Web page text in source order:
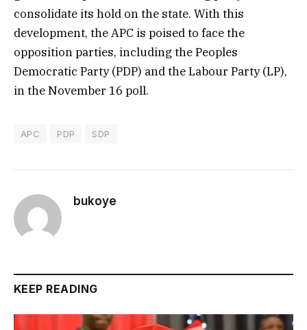
consolidate its hold on the state. With this
development, the APC is poised to face the
opposition parties, including the Peoples
Democratic Party (PDP) and the Labour Party (LP),
in the November 16 poll.
APC PDP SDP
bukoye
KEEP READING